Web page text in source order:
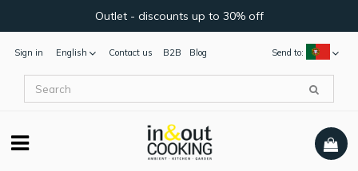
Outlet - discounts up to 30% off
Sign in English Send to:
Contact us B2B Blog